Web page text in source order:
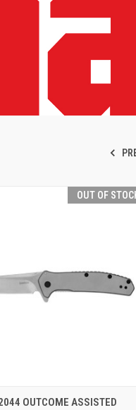
OUT OF
OUT OF STOCK
OUTCOME ASSISTED